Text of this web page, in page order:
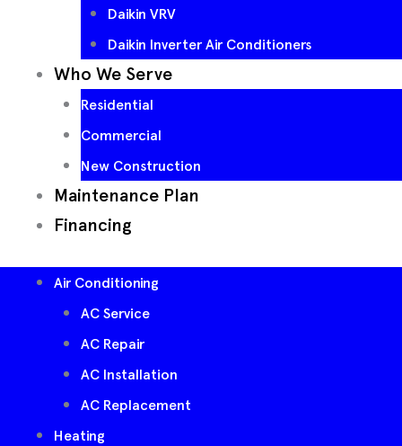
Daikin VRV
Daikin Inverter Air Conditioners
Who We Serve
Residential
Commercial
New Construction
Maintenance Plan
Financing
Air Conditioning
AC Service
AC Repair
AC Installation
AC Replacement
Heating